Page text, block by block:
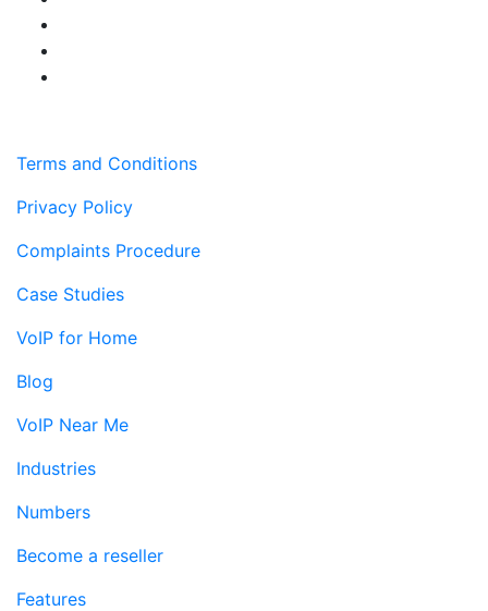
Terms and Conditions
Privacy Policy
Complaints Procedure
Case Studies
VoIP for Home
Blog
VoIP Near Me
Industries
Numbers
Become a reseller
Features